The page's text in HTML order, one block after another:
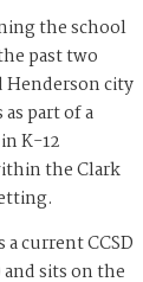
the school
past two
Henderson city
part of a
K-12
the Clark
current CCSD
sits on the